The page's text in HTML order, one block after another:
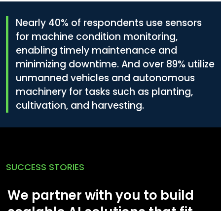
Nearly 40% of respondents use sensors
for machine condition monitoring,
enabling timely maintenance and
minimizing downtime. And over 89% utilize
unmanned vehicles and autonomous
machinery for tasks such as planting,
cultivation, and harvesting.
SUCCESS STORIES
We partner with you to build